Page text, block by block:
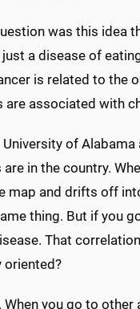
was this idea
a disease of
is related to the
are associated with
of
in the country.
map and drifts off
thing. But if you
That
oriented?
When you go to